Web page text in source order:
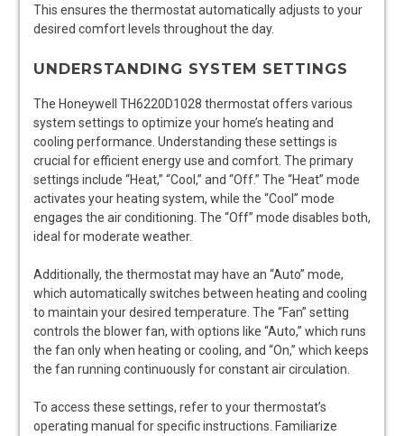
This ensures the thermostat automatically adjusts to your
desired comfort levels throughout the day.
UNDERSTANDING SYSTEM SETTINGS
The Honeywell TH6220D1028 thermostat offers various
system settings to optimize your home’s heating and
cooling performance. Understanding these settings is
crucial for efficient energy use and comfort. The primary
settings include “Heat,” “Cool,” and “Off.” The “Heat” mode
activates your heating system, while the “Cool” mode
engages the air conditioning. The “Off” mode disables both,
ideal for moderate weather.
Additionally, the thermostat may have an “Auto” mode,
which automatically switches between heating and cooling
to maintain your desired temperature. The “Fan” setting
controls the blower fan, with options like “Auto,” which runs
the fan only when heating or cooling, and “On,” which keeps
the fan running continuously for constant air circulation.
To access these settings, refer to your thermostat’s
operating manual for specific instructions. Familiarize